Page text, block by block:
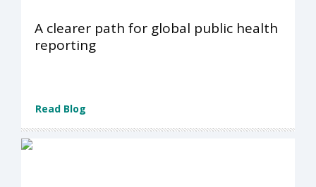
A clearer path for global public health
reporting
Read Blog